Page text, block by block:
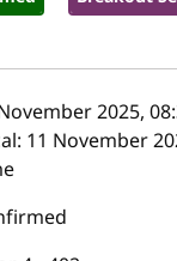
2025,
11 November